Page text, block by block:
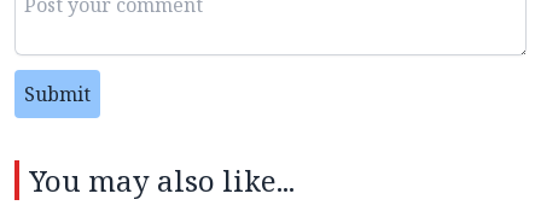
Submit
You may also like...